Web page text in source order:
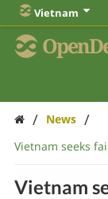
Vietnam
/ News /
Vietnam seeks
Vietnam